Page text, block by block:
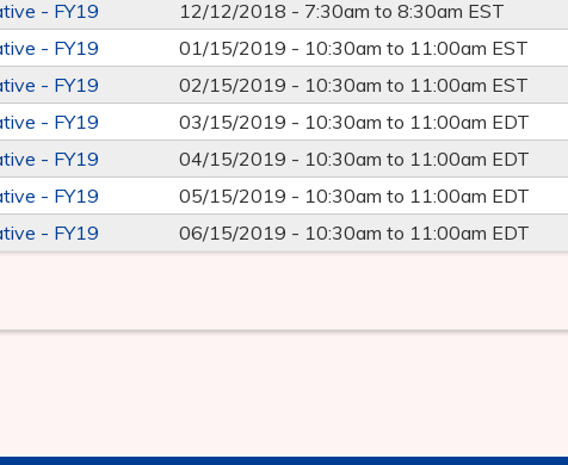
- FY19
12/12/2018 - 7:30am to8:30am EST
- FY19
01/15/2019 - 10:30am to 11:00am EST
- FY19
02/15/2019 - 10:30am to 11:00am EST
- FY19
03/15/2019 - 10:30am to 11:00am EDT
- FY19
04/15/2019 - 10:30am to 11:00am EDT
- FY19
05/15/2019 - 10:30am to 11:00am EDT
- FY19
06/15/2019 - 10:30am to 11:00am EDT